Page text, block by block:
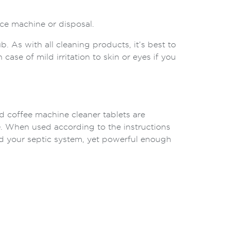
machine or disposal.
As with all cleaning products, it’s best to
of mild irritation to skin or eyes if you
coffee machine cleaner tablets are
When used according to the instructions
your septic system, yet powerful enough